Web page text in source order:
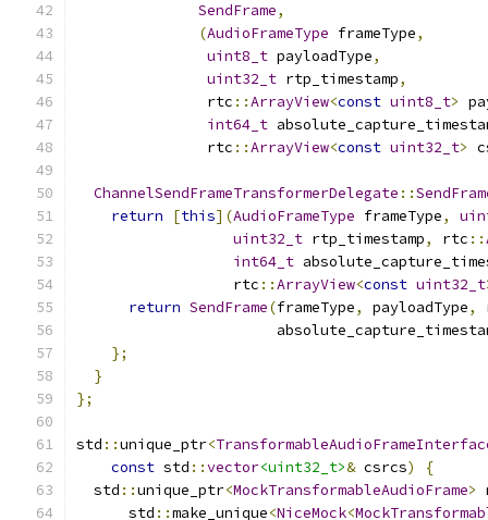
SendFrame,
(AudioFrameType frameType,
uint8_t payloadType,
uint32_t rtp_timestamp,
               rtc
::ArrayView<const uint8_t>
int64_t
               rtc
::ArrayView<const uint32_t>
ChannelSendFrameTransformerDelegate ::
return
[this](AudioFrameType frameType,
uint32_t rtp_timestamp, rtc ::
int64_t
                  rtc
::ArrayView<const uint32_t
return SendFrame(frameType, payloadType,
};
}
};
std ::unique_ptr<
const std ::vector<uint32_t>& csrcs)
{
  std
::unique_ptr<MockTransformableAudioFrame>
      std
::make_unique<NiceMock<